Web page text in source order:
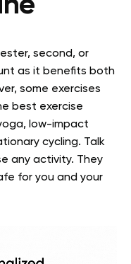
second, or
as it benefits both
some exercises
best exercise
low-impact
cycling. Talk
any activity. They
for you and your